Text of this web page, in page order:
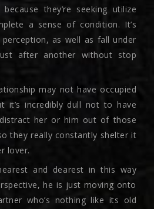
they’re seeking utilize
a sense of condition. It’s
as well as fall under
after another without stop
may not have occupied
it’s incredibly dull not to have
her or him out of those
they really constantly shelter it
lover.
and dearest in this way
he is just moving onto
who’s nothing like its old